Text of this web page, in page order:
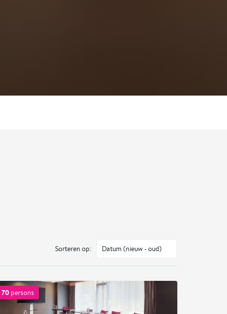
Sorteren op:
70 persons